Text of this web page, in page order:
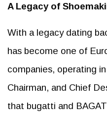
A Legacy of
With a legacy dating
has become one of
companies, operating
Chairman, and Chief
that bugatti and